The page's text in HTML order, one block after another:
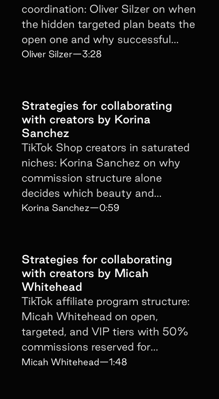
coordination: Oliver Silzer on when
the hidden targeted plan beats the
open one and why successful
brands run both at once.
Oliver Silzer—3:28
Strategies for collaborating
with creators by Korina
Sanchez
TikTok Shop creators in saturated
niches: Korina Sanchez on why
commission structure alone
decides which beauty and
supplement brands win partners.
Korina Sanchez—0:59
Strategies for collaborating
with creators by Micah
Whitehead
TikTok affiliate program structure:
Micah Whitehead on open,
targeted, and VIP tiers with 50%
commissions reserved for
$500K-a-month creators.
Micah Whitehead—1:48